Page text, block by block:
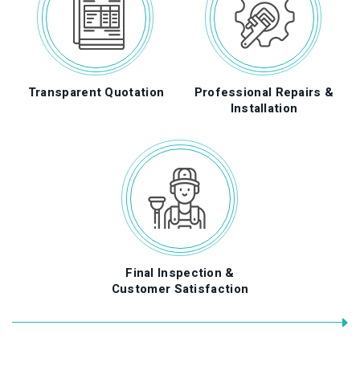
Transparent Quotation
Professional Repairs &
Installation
Final Inspection &
Customer Satisfaction